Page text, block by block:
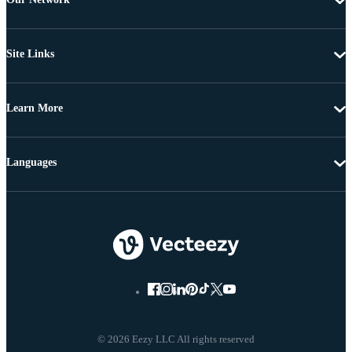
Site Links
Learn More
© 2026 Eezy LLC All rights reserved
Languages